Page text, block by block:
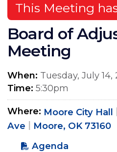
This Meeting
Board of
Meeting
When Tuesday, July 14,
Time 5:30pm
Where Moore City Hall
Ave
Moore, OK 73160
Agenda